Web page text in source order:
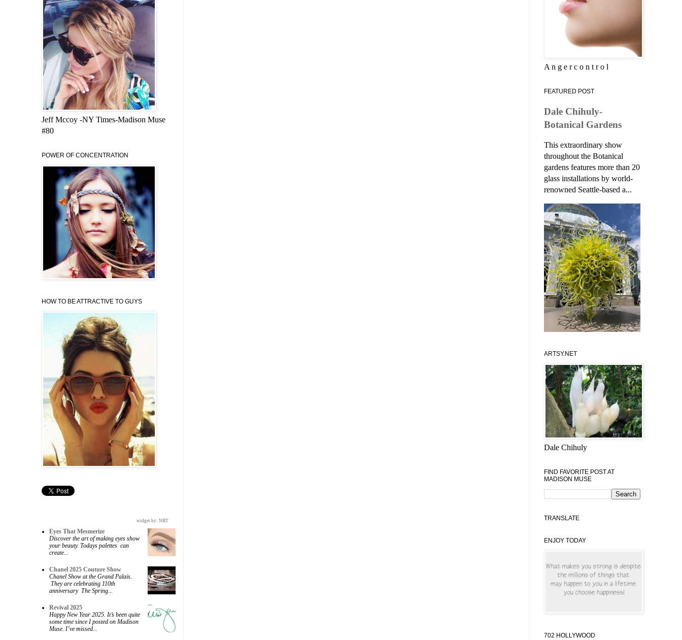
Jeff Mccoy -NY Times-Madison Muse
#80
POWER OF CONCENTRATION
HOW TO BE ATTRACTIVE TO GUYS
widget by: NBT
Eyes That Mesmerize
Discover the art of making eyes show
your beauty. Todays palettes can
create...
Chanel 2025 Couture Show
Chanel Show at the Grand Palais.
They are celebrating 110th
anniversary The Spring...
Revival 2025
Happy New Year 2025. It’s been quite
some time since I posted on Madison
Muse. I’ve missed...
A n g e r c o n t r o l
FEATURED POST
Dale Chihuly-
Botanical Gardens
This extraordinary show
throughout the Botanical
gardens features more than 20
glass installations by world-
renowned Seattle-based a...
ARTSY.NET
Dale Chihuly
FIND FAVORITE POST AT
MADISON MUSE
TRANSLATE
ENJOY TODAY
702 HOLLYWOOD